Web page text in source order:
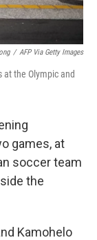
/ AFP Via Getty Images
the Olympic and
games, at
soccer team
the
Kamohelo